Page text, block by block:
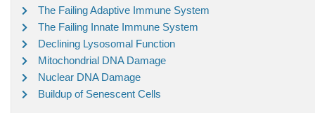
The Failing Adaptive Immune System
The Failing Innate Immune System
Declining Lysosomal Function
Mitochondrial DNA Damage
Nuclear DNA Damage
Buildup of Senescent Cells